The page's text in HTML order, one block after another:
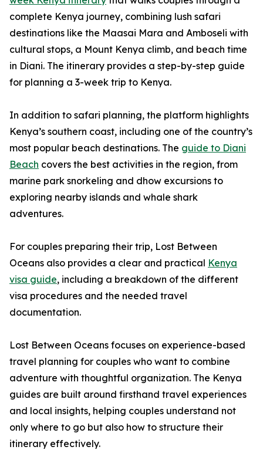
complete Kenya journey, combining lush safari
destinations like the Maasai Mara and Amboseli with
cultural stops, a Mount Kenya climb, and beach time
in Diani. The itinerary provides a step-by-step guide
for planning a 3-week trip to Kenya.
In addition to safari planning, the platform highlights
Kenya’s southern coast, including one of the country’s
most popular beach destinations. The guide to Diani
Beach covers the best activities in the region, from
marine park snorkeling and dhow excursions to
exploring nearby islands and whale shark
adventures.
For couples preparing their trip, Lost Between
Oceans also provides a clear and practical Kenya
visa guide, including a breakdown of the different
visa procedures and the needed travel
documentation.
Lost Between Oceans focuses on experience-based
travel planning for couples who want to combine
adventure with thoughtful organization. The Kenya
guides are built around firsthand travel experiences
and local insights, helping couples understand not
only where to go but also how to structure their
itinerary effectively.